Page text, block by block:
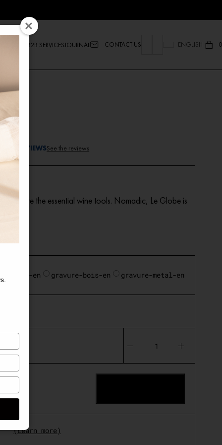
B2B SERVICESJOURNAL CONTACT US ENGLISH 0
REVIEWSSee the reviews
here are the essential wine tools. Nomadic, Le Globe is
en gravure-bois-en gravure-metal-en
(Learn more)
quantity